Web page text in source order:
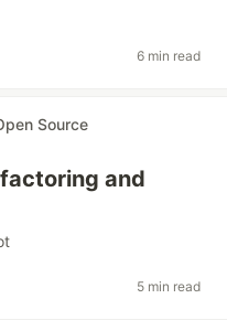
6 min read
Source
and
5 min read